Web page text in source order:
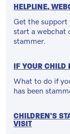
HELPLINE,
Get the support
start a webchat
stammer.
IF YOUR CHILD
What to do if
has been
CHILDREN'S
VISIT